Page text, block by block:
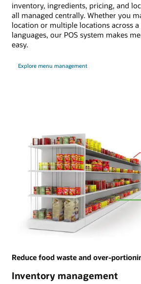
inventory, ingredients, pricing, and
all managed centrally. Whether you
location or multiple locations across
languages, our POS system makes
easy.
Explore menu management
Reduce food waste and over-
Inventory management